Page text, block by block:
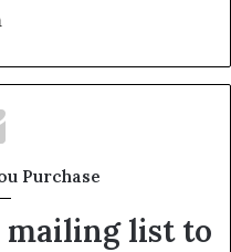
Purchase
mailing list to